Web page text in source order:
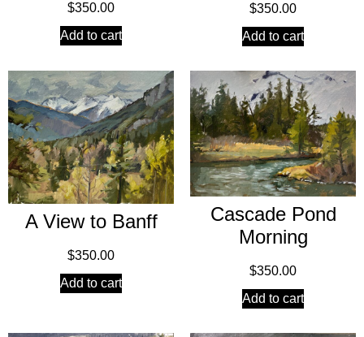
$350.00
Add to cart
$350.00
Add to cart
A View to Banff
$350.00
Add to cart
Cascade Pond
Morning
$350.00
Add to cart